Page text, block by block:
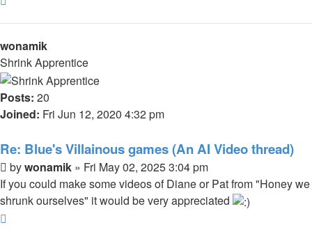
wonamik
Shrink Apprentice
Posts: 20
Joined: Fri Jun 12, 2020 4:32 pm
Re: Blue's Villainous games (An AI Video thread)
Post
bywonamik » Fri May 02, 2025 3:04 pm
If you could make some videos of Diane or Pat from "Honey we
shrunk ourselves" it would be very appreciated